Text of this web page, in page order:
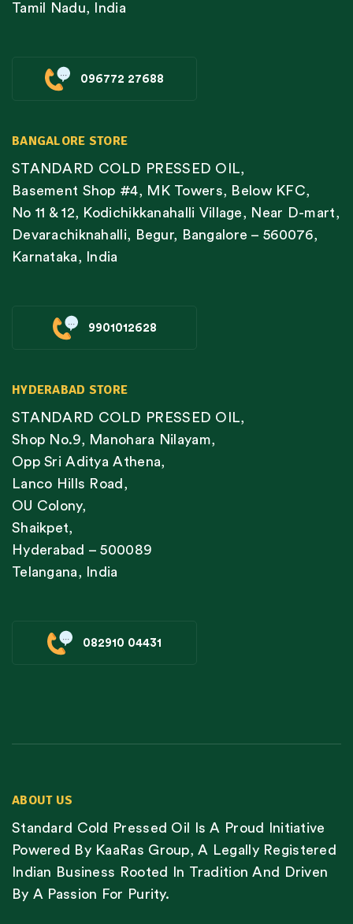
Tamil Nadu, India
096772 27688
BANGALORE STORE
STANDARD COLD PRESSED OIL,
Basement Shop #4, MK Towers, Below KFC,
No 11 & 12, Kodichikkanahalli Village, Near D-mart,
Devarachiknahalli, Begur, Bangalore – 560076,
Karnataka, India
9901012628
HYDERABAD STORE
STANDARD COLD PRESSED OIL,
Shop No.9, Manohara Nilayam,
Opp Sri Aditya Athena,
Lanco Hills Road,
OU Colony,
Shaikpet,
Hyderabad – 500089
Telangana, India
082910 04431
ABOUT US
Standard Cold Pressed Oil Is A Proud Initiative
Powered By KaaRas Group, A Legally Registered
Indian Business Rooted In Tradition And Driven
By A Passion For Purity.